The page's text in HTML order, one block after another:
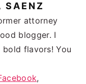
SAENZ
attorney
blogger. I
flavors! You
,